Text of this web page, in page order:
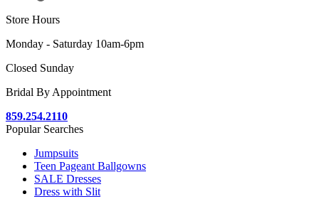
Store Hours
Monday - Saturday 10am-6pm
Closed Sunday
Bridal By Appointment
859.254.2110
Popular Searches
Jumpsuits
Teen Pageant Ballgowns
SALE Dresses
Dress with Slit